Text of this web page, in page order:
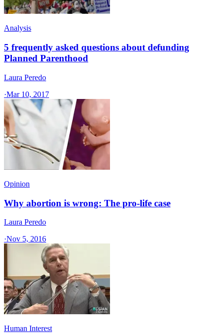
Analysis
5 frequently asked questions about defunding
Planned Parenthood
Laura Peredo
·Mar 10, 2017
Opinion
Why abortion is wrong: The pro-life case
Laura Peredo
·Nov 5, 2016
Human Interest